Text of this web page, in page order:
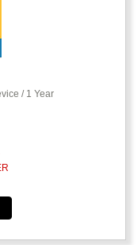
/ 1 Year